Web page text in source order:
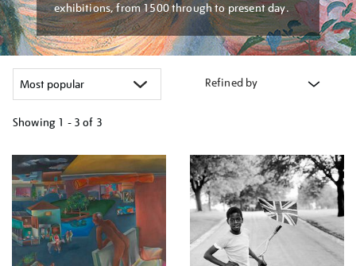
exhibitions, from 1500 through to present day.
Refined by
Showing 1 - 3 of 3
your
results
by: